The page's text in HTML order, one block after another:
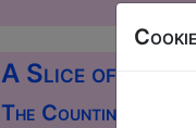
A Slice of Elvis
The Counting